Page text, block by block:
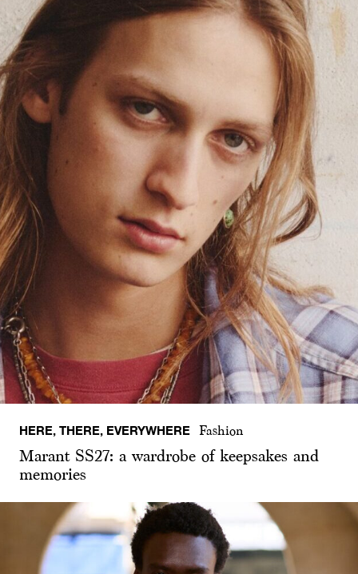
HERE, THERE, EVERYWHERE Fashion
Marant SS27: a wardrobe of keepsakes and
memories